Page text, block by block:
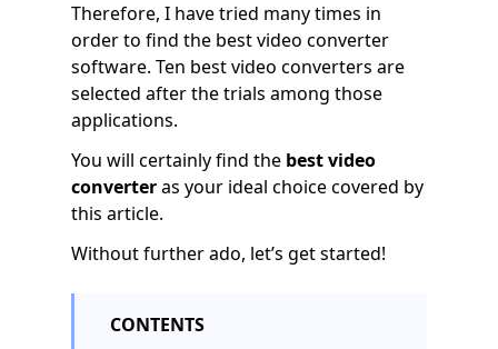
Therefore, I have tried many times in
order to find the best video converter
software. Ten best video converters are
selected after the trials among those
applications.
You will certainly find the best video
converteras your ideal choice covered by
this article.
Without further ado, let’s get started!
CONTENTS